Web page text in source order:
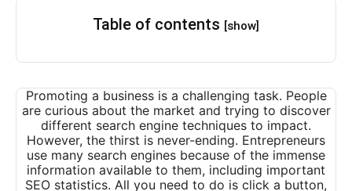
Table of contents [show]
Promoting a business is a challenging task. People
are curious about the market and trying to discover
different search engine techniques to impact.
However, the thirst is never-ending. Entrepreneurs
use many search engines because of the immense
information available to them, including important
SEO statistics. All you need to do is click a button,